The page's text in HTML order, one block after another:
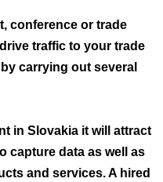
conference or trade
traffic to your trade
carrying out several
in Slovakia it will attract
capture data as well as
and services. A hired